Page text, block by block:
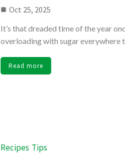
Oct 25, 2025
It’s that dreaded time of the year
overloading with sugar everywhere
Read more
Recipes Tips